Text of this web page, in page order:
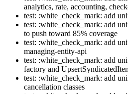
analytics, rate, accounting,
test: :white_check_mark: add
test: :white_check_mark: add
to push toward 85% coverage
test: :white_check_mark: add
managing-entity-api
test: :white_check_mark: add
factory and
test: :white_check_mark: add
cancellation classes